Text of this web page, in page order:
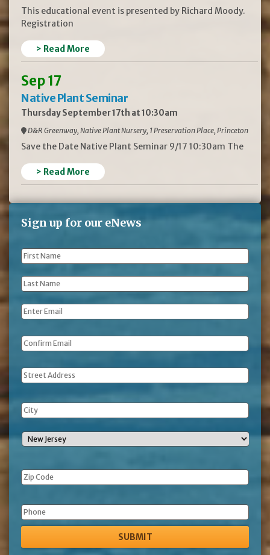
This educational event is presented by Richard Moody.
Registration
> Read More
Sep 17
Native Plant Seminar
Thursday September 17th at 10:30am
D&R Greenway, Native Plant Nursery, 1 Preservation Place, Princeton
Save the Date Native Plant Seminar 9/17 10:30am The
> Read More
Sign up for our eNews
First
Name *
Last
Name *
Email *
Address
Phone